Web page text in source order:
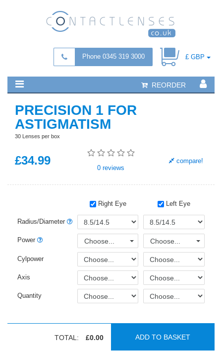
Phone 0345 319 3000 £ GBP
REORDER
PRECISION 1 FOR
ASTIGMATISM
30 Lenses per box
£34.99
0 reviews
compare!
Right Eye Left Eye
Radius/Diameter
Power Choose... Choose...
Cylpower
Axis
Quantity
TOTAL: £0.00 ADD TO BASKET